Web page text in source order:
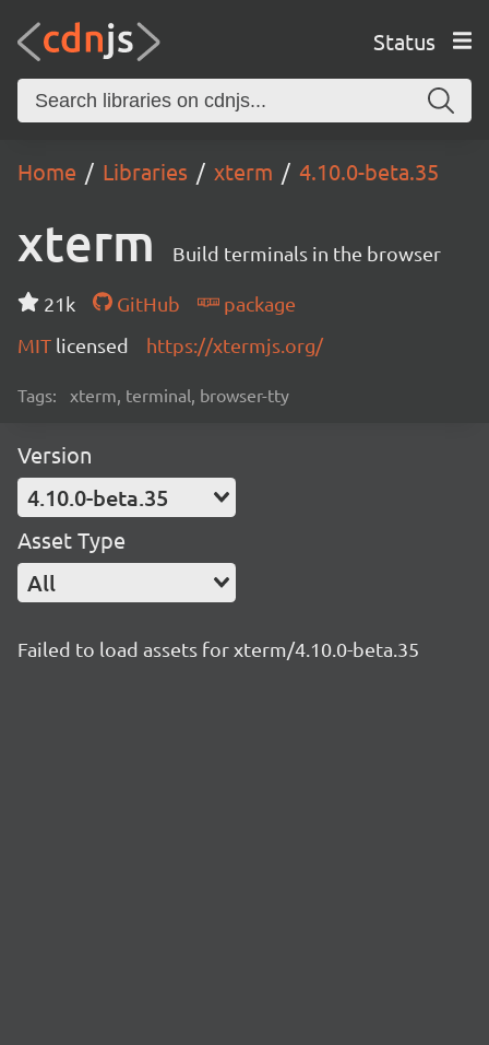
Status
Home Libraries xterm 4.10.0-beta.35
xterm Build terminals in the browser
21k GitHub
package
MIT licensed https://xtermjs.org/
Tags: xterm, terminal, browser-tty
Version
4.10.0-beta.35
Asset Type
All
Failed to load assets for xterm/4.10.0-beta.35